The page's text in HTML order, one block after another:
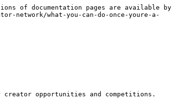
of documentation pages are available by
network/what-you-can-do-once-youre-a-